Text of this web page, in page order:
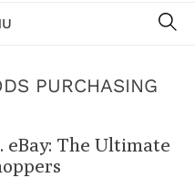
PURCHASING
eBay: The Ultimate